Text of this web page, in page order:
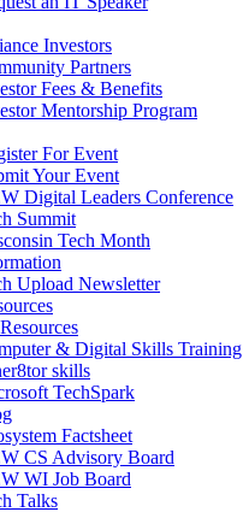
Investors
Partners
Fees & Benefits
Mentorship Program
For Event
Your Event
Digital Leaders Conference
Summit
Tech Month
Upload Newsletter
& Digital Skills Training
skills
TechSpark
Factsheet
CS Advisory Board
WI Job Board
Talks